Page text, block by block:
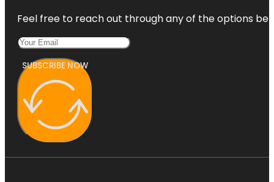
Feel free to reach out through any of the options
SUBSCRIBE NOW